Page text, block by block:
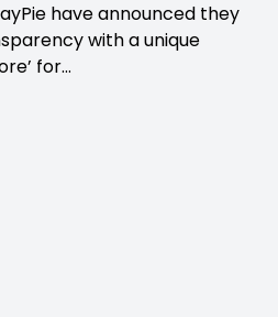
have announced they
with a unique
for...